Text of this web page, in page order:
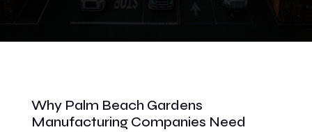
Why Palm Beach Gardens
Manufacturing Companies Need